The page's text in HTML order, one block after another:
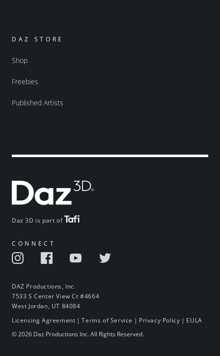
Daz 3D is part of
CONNECT
DAZ Productions, Inc.
7533 S Center View Ct #4664
West Jordan, UT 84084
DAZ STORE
Shop
Freebies
Published Artists
Licensing Agreement |Terms of Service | Privacy Policy | EULA
© 2026 Daz Productions Inc. All Rights Reserved.